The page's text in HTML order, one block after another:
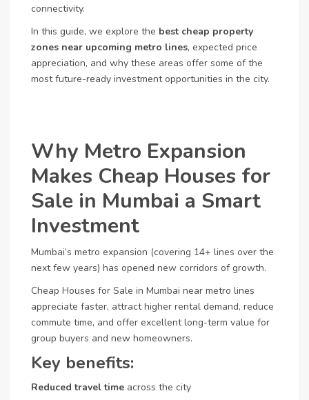
connectivity.
In this guide, we explore the best cheap property
zones near upcoming metro lines, expected price
appreciation, and why these areas offer some of the
most future-ready investment opportunities in the city.
Why Metro Expansion
Makes Cheap Houses for
Sale in Mumbai a Smart
Investment
Mumbai’s metro expansion (covering 14+ lines over the
next few years) has opened new corridors of growth.
Cheap Houses for Sale in Mumbai near metro lines
appreciate faster, attract higher rental demand, reduce
commute time, and offer excellent long-term value for
group buyers and new homeowners.
Key benefits:
Reduced travel time across the city